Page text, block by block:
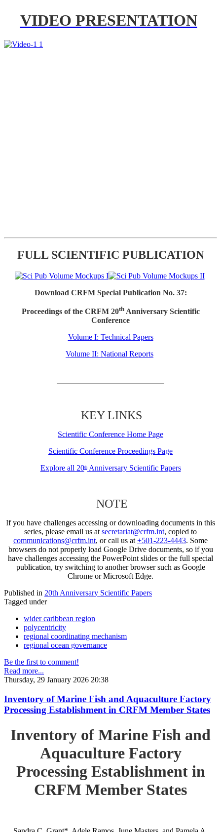
VIDEO PRESENTATION
FULL SCIENTIFIC PUBLICATION
Download CRFM Special Publication No. 37:
Proceedings of the CRFM 20thAnniversary Scientific
Conference
Volume I: Technical Papers
Volume II: National Reports
KEY LINKS
Scientific Conference Home Page
Scientific Conference Proceedings Page
Explore all 20thAnniversary Scientific Papers
NOTE
If you have challenges accessing or downloading documents in this
series, please email us at secretariat@crfm.int, copied to
communications@crfm.int, or call us at +501-223-4443. Some
browsers do not properly load Google Drive documents, so if you
have challenges accessing the PowerPoint slides or the full special
publication, try switching to another browser such as Google
Chrome or Microsoft Edge.
Published in 20th Anniversary Scientific Papers
Tagged under
wider caribbean region
polycentricity
regional coordinating mechanism
regional ocean governance
Be the first to comment!
Read more...
Thursday, 29 January 2026 20:38
Inventory of Marine Fish and Aquaculture Factory
Processing Establishment in CRFM Member States
Inventory of Marine Fish and
Aquaculture Factory
Processing Establishment in
CRFM Member States